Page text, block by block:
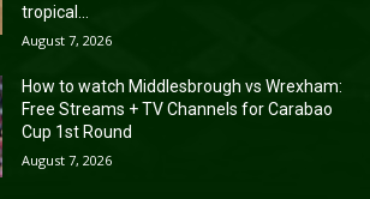
tropical...
August 7, 2026
How to watch Middlesbrough vs Wrexham:
Free Streams + TV Channels for Carabao
Cup 1st Round
August 7, 2026